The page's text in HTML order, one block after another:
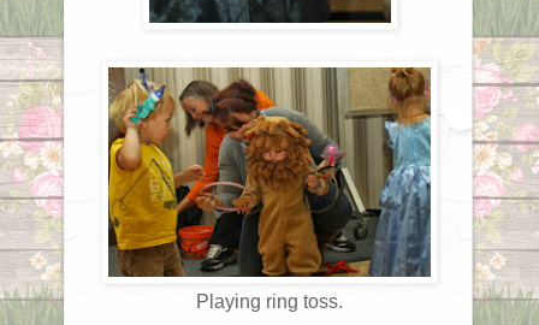
Playing ring toss.